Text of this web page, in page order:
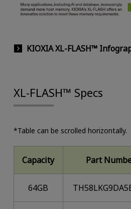
KIOXIA XL-FLASH™
XL-FLASH™ Specs
*Table can be scrolled horizontally.
Capacity Part
64GB